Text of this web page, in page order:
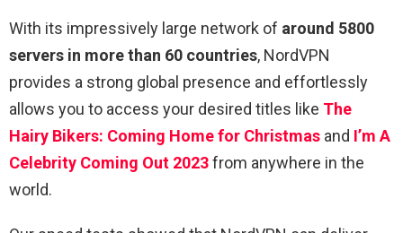
With its impressively large network of around 5800
servers in more than 60 countries, NordVPN
provides a strong global presence and effortlessly
allows you to access your desired titles like The
Hairy Bikers: Coming Home for Christmas and I’m A
Celebrity Coming Out 2023from anywhere in the
world.